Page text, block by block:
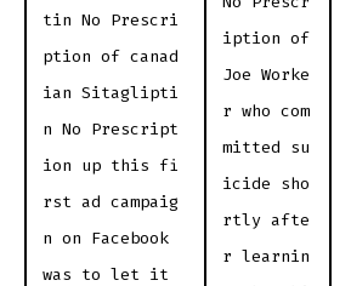
tin No Prescri
ption of canad
ian Sitaglipti
n No Prescript
ion up this fi
rst ad campaig
n on Facebook
was to let it
iption of
Joe Worke
r who com
mitted su
icide sho
rtly afte
r learnin